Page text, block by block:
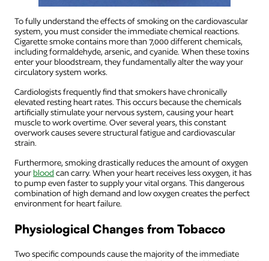
To fully understand the effects of smoking on the cardiovascular
system, you must consider the immediate chemical reactions.
Cigarette smoke contains more than 7,000 different chemicals,
including formaldehyde, arsenic, and cyanide. When these toxins
enter your bloodstream, they fundamentally alter the way your
circulatory system works.
Cardiologists frequently find that smokers have chronically
elevated resting heart rates. This occurs because the chemicals
artificially stimulate your nervous system, causing your heart
muscle to work overtime. Over several years, this constant
overwork causes severe structural fatigue and cardiovascular
strain.
Furthermore, smoking drastically reduces the amount of oxygen
your blood can carry. When your heart receives less oxygen, it has
to pump even faster to supply your vital organs. This dangerous
combination of high demand and low oxygen creates the perfect
environment for heart failure.
Physiological Changes from Tobacco
Two specific compounds cause the majority of the immediate